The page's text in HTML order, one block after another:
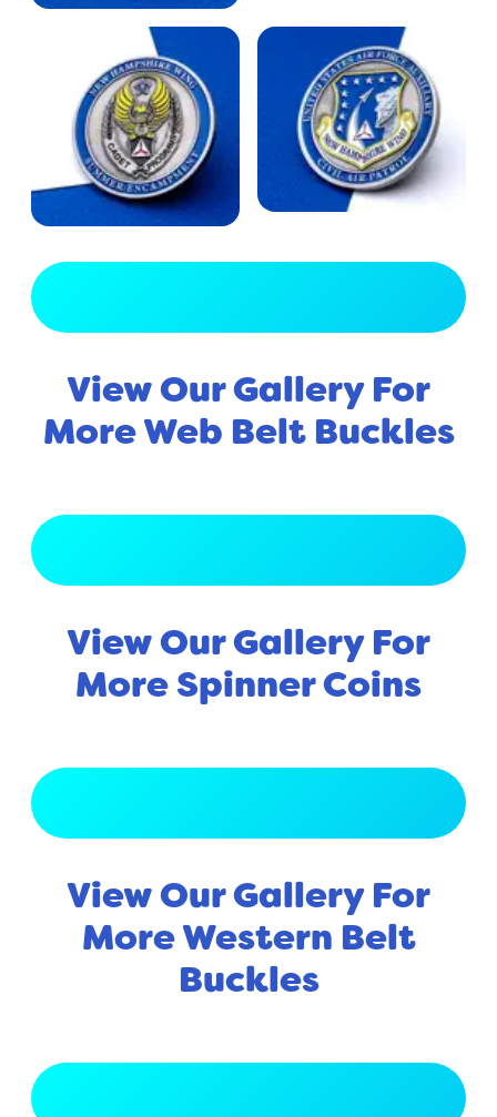
View Our Gallery For
More Web Belt Buckles
View Our Gallery For
More Spinner Coins
View Our Gallery For
More Western Belt
Buckles